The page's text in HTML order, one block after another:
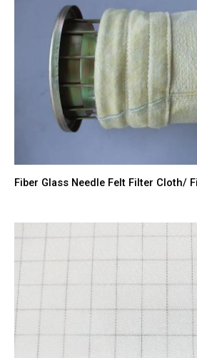
Fiber Glass Needle Felt Filter Cloth/